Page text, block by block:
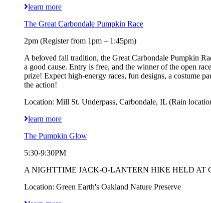
learn more
The Great Carbondale Pumpkin Race
2pm (Register from 1pm – 1:45pm)
A beloved fall tradition, the Great Carbondale Pumpkin
a good cause. Entry is free, and the winner of the open
prize! Expect high-energy races, fun designs, a costume
the action!
Location: Mill St. Underpass, Carbondale, IL (Rain
learn more
The Pumpkin Glow
5:30-9:30PM
A NIGHTTIME JACK-O-LANTERN HIKE HELD AT
Location: Green Earth's Oakland Nature Preserve